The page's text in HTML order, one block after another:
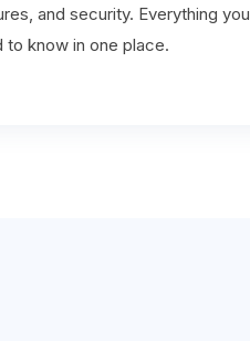
and security. Everything you
to know in one place.